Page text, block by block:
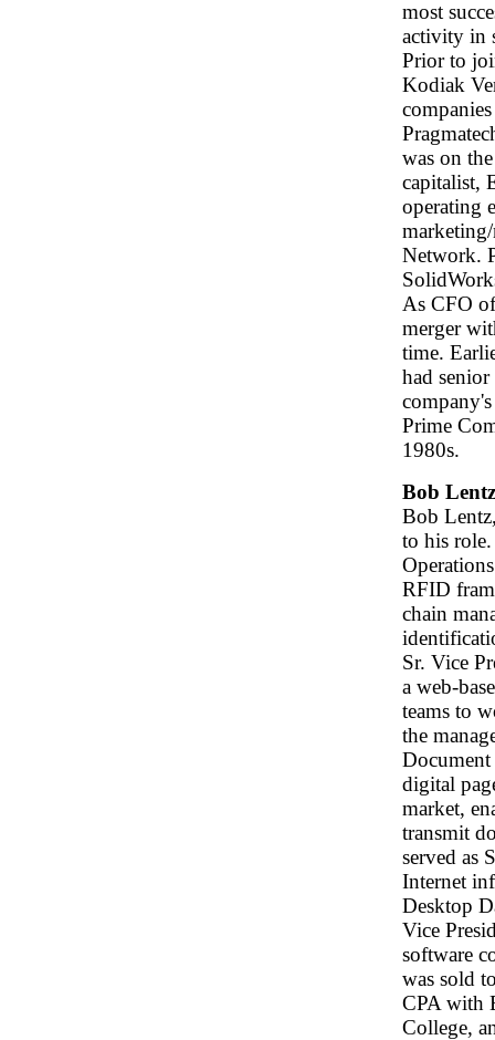
most
activity in
Prior to
Kodiak
was on
capitalist,
operating
Network.
As CFO
merger
time.
had
Prime
1980s.
Bob Lentz
Bob
to his
RFID
chain
Sr. Vice
a web-
teams to
the
digital
market,
transmit
served as
Internet
Desktop
Vice
software
was sold
CPA with
College,